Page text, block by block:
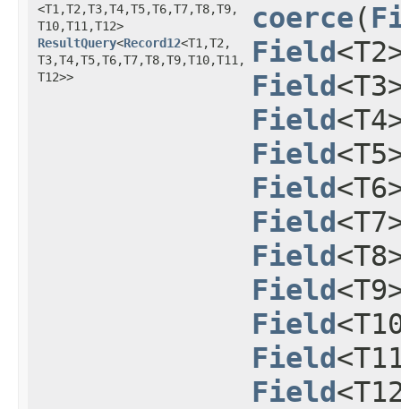
<T1,​T2,​T3,​T4,​T5,​T6,​T7,​T8,​T9,​
T10,​T11,​T12>
ResultQuery<Record12<T1,​T2,​
T3,​T4,​T5,​T6,​T7,​T8,​T9,​T10,​T11,​
T12>>
coerce​(
Field
Field
Field
Field
Field
Field
Field
Field
Field
Field
Field